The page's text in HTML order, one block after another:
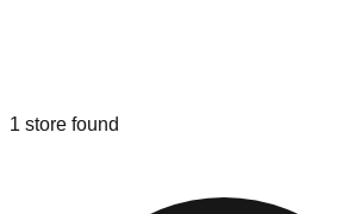
1 store found